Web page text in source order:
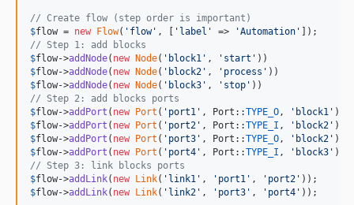
// Create flow (step order is important)
$flow = new Flow( ' flow' , [ ' label ' => 'Automation '
// Step 1: add blocks
$flow->addNode( new Node( ' block1 ' , ' start '
$flow->addNode( new Node( ' block2 ' , ' process '
$flow->addNode( new Node( ' block3 ' , ' stop '
// Step 2: add blocks ports
$flow->addPort ( new Port ( ' port1 ' , Port::TYPE_O, ' block1 '
$flow->addPort ( new Port ( ' port2 ' , Port::TYPE_I , ' block2 '
$flow->addPort ( new Port ( ' port3 ' , Port::TYPE_O, ' block2 '
$flow->addPort ( new Port ( ' port4 ' , Port::TYPE_I , ' block3 '
// Step 3: link blocks ports
$flow->addLink( new Link( ' link1 ' , ' port1 ' , ' port2 '
$flow->addLink( new Link( ' link2 ' , ' port3 ' , ' port4 ' ));